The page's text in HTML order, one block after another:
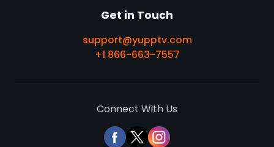
Get in Touch
support@yupptv.com
+1 866-663-7557
Connect With Us